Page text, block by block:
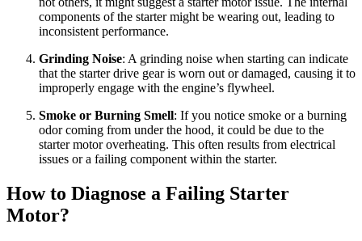
components of the starter might be wearing out, leading to
inconsistent performance.
Grinding Noise: A grinding noise when starting can indicate
that the starter drive gear is worn out or damaged, causing it to
improperly engage with the engine’s flywheel.
Smoke or Burning Smell: If you notice smoke or a burning
odor coming from under the hood, it could be due to the
starter motor overheating. This often results from electrical
issues or a failing component within the starter.
How to Diagnose a Failing Starter
Motor?